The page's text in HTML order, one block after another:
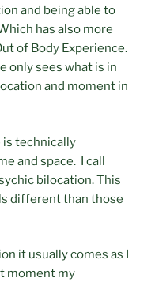
and being able to
has also more
of Body Experience.
only sees what is in
and moment in
is technically
and space. I call
bilocation. This
different than those
it usually comes as I
moment my